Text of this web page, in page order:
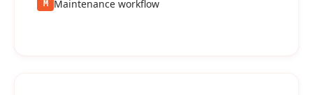
M Maintenance workflow